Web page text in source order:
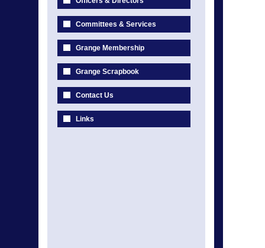
Committees & Services
Grange Membership
Grange Scrapbook
Contact Us
Links